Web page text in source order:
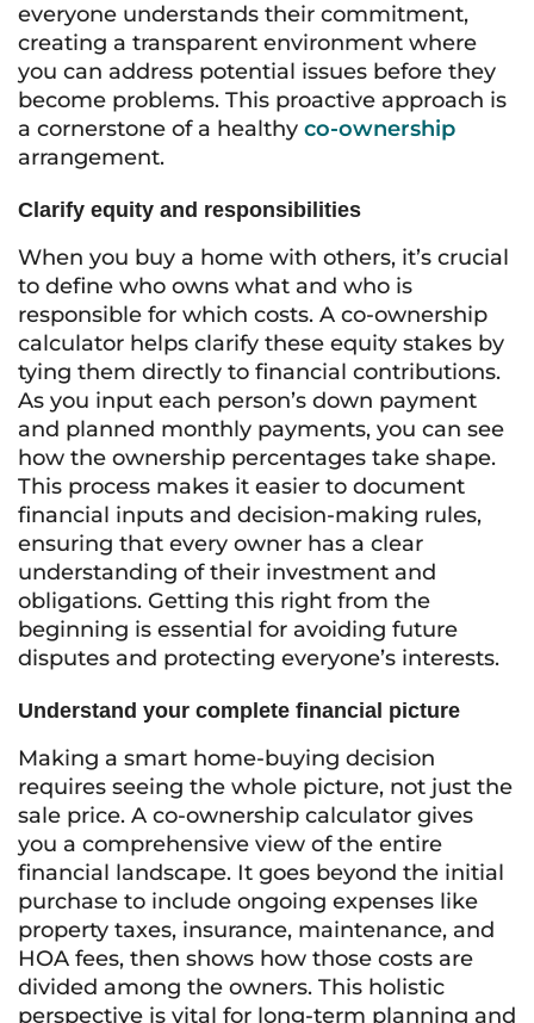
everyone understands their commitment,
creating a transparent environment where
you can address potential issues before they
become problems. This proactive approach is
a cornerstone of a healthy co-ownership
arrangement.
Clarify equity and responsibilities
When you buy a home with others, it’s crucial
to define who owns what and who is
responsible for which costs. A co-ownership
calculator helps clarify these equity stakes by
tying them directly to financial contributions.
As you input each person’s down payment
and planned monthly payments, you can see
how the ownership percentages take shape.
This process makes it easier to document
financial inputs and decision-making rules,
ensuring that every owner has a clear
understanding of their investment and
obligations. Getting this right from the
beginning is essential for avoiding future
disputes and protecting everyone’s interests.
Understand your complete financial picture
Making a smart home-buying decision
requires seeing the whole picture, not just the
sale price. A co-ownership calculator gives
you a comprehensive view of the entire
financial landscape. It goes beyond the initial
purchase to include ongoing expenses like
property taxes, insurance, maintenance, and
HOA fees, then shows how those costs are
divided among the owners. This holistic
perspective is vital for long-term planning and